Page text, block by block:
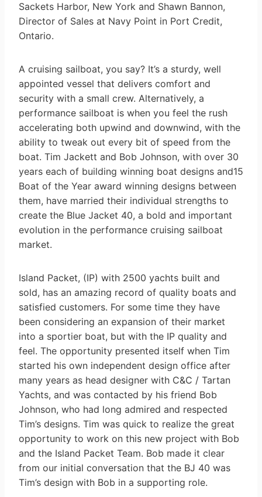
Sackets Harbor, New York and Shawn Bannon,
Director of Sales at Navy Point in Port Credit,
Ontario.
A cruising sailboat, you say? It’s a sturdy, well
appointed vessel that delivers comfort and
security with a small crew. Alternatively, a
performance sailboat is when you feel the rush
accelerating both upwind and downwind, with the
ability to tweak out every bit of speed from the
boat. Tim Jackett and Bob Johnson, with over 30
years each of building winning boat designs and15
Boat of the Year award winning designs between
them, have married their individual strengths to
create the Blue Jacket 40, a bold and important
evolution in the performance cruising sailboat
market.
Island Packet, (IP) with 2500 yachts built and
sold, has an amazing record of quality boats and
satisfied customers. For some time they have
been considering an expansion of their market
into a sportier boat, but with the IP quality and
feel. The opportunity presented itself when Tim
started his own independent design office after
many years as head designer with C&C / Tartan
Yachts, and was contacted by his friend Bob
Johnson, who had long admired and respected
Tim’s designs. Tim was quick to realize the great
opportunity to work on this new project with Bob
and the Island Packet Team. Bob made it clear
from our initial conversation that the BJ 40 was
Tim’s design with Bob in a supporting role.